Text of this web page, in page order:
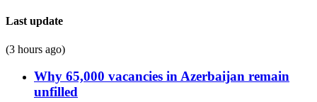
Last update
(3 hours ago)
Why 65,000 vacancies in Azerbaijan remain
unfilled